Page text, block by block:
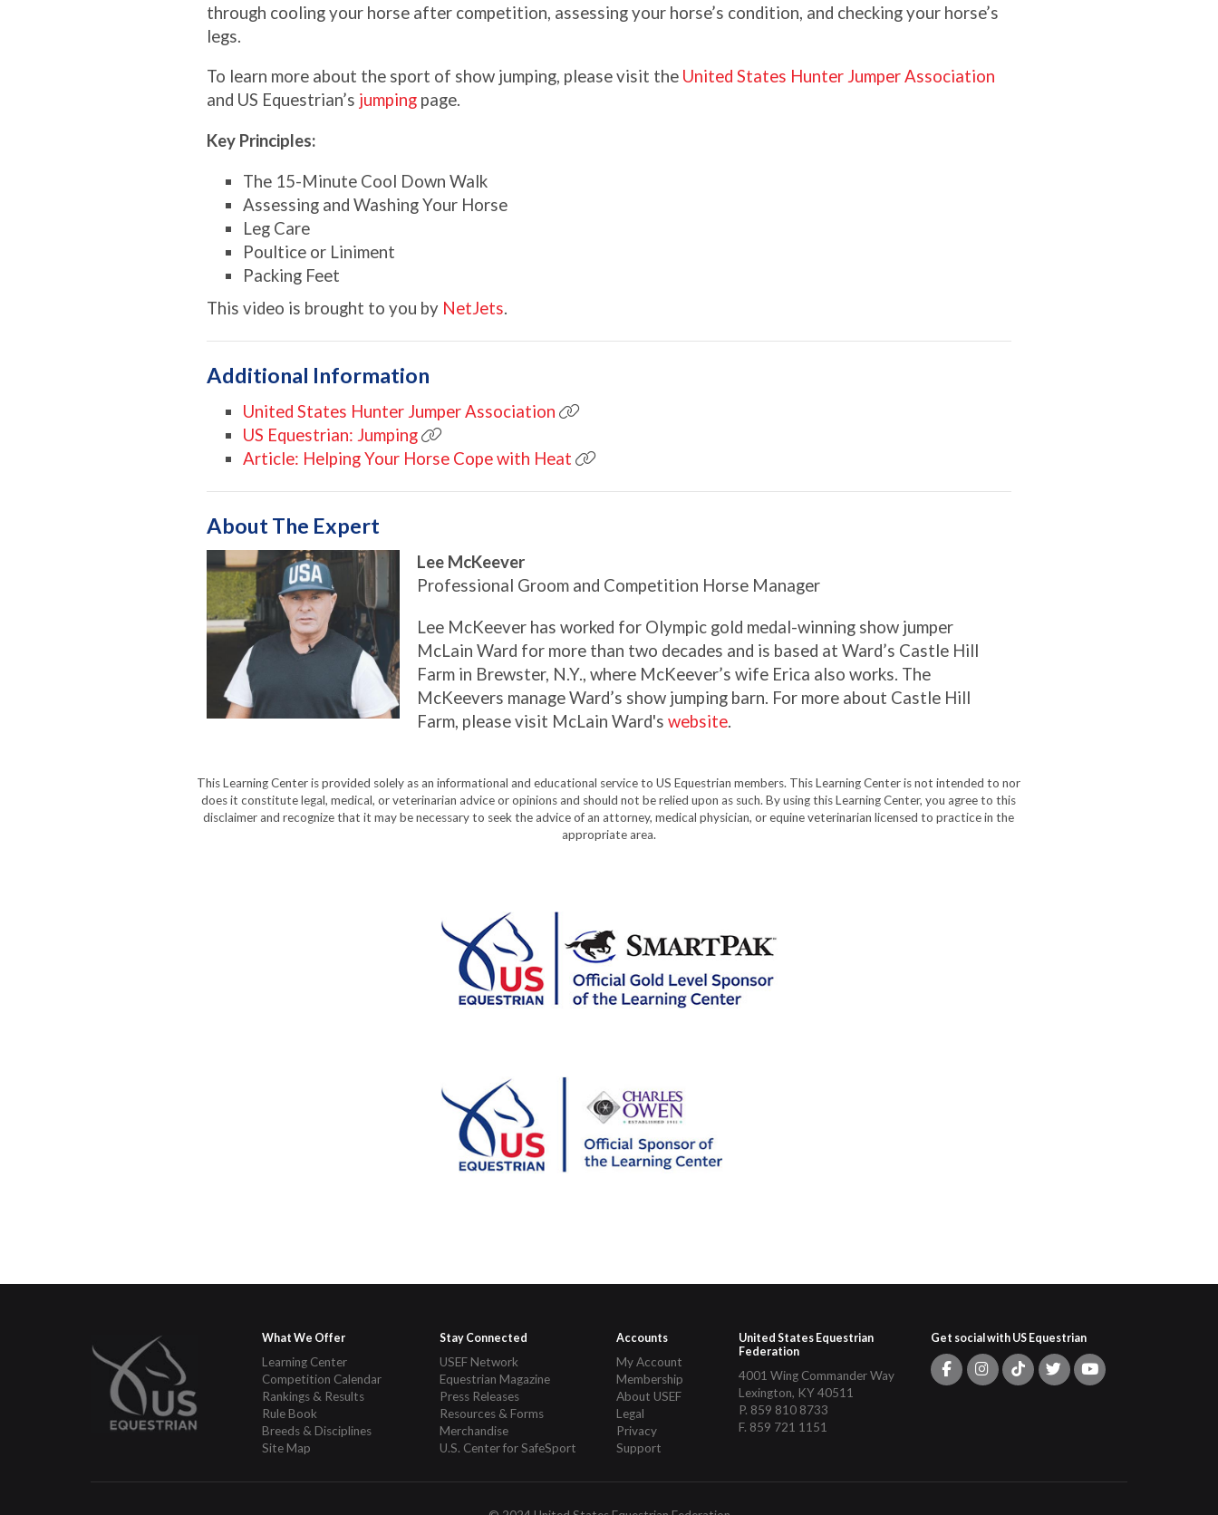
through cooling your horse after competition, assessing your horse’s condition, and checking your horse’s
legs.
To learn more about the sport of show jumping, please visit the United States Hunter Jumper Association
and US Equestrian’s jumping page.
Key Principles:
The 15-Minute Cool Down Walk
Assessing and Washing Your Horse
Leg Care
Poultice or Liniment
Packing Feet
This video is brought to you by NetJets.
Additional Information
United States Hunter Jumper Association
US Equestrian: Jumping
Article: Helping Your Horse Cope with Heat
About The Expert
Lee McKeever
Professional Groom and Competition Horse Manager
Lee McKeever has worked for Olympic gold medal-winning show jumper
McLain Ward for more than two decades and is based at Ward’s Castle Hill
Farm in Brewster, N.Y., where McKeever’s wife Erica also works. The
McKeevers manage Ward’s show jumping barn. For more about Castle Hill
Farm, please visit McLain Ward'swebsite.
This Learning Center is provided solely as an informational and educational service to US Equestrian members. This Learning Center is not intended to nor
does it constitute legal, medical, or veterinarian advice or opinions and should not be relied upon as such. By using this Learning Center, you agree to this
disclaimer and recognize that it may be necessary to seek the advice of an attorney, medical physician, or equine veterinarian licensed to practice in the
appropriate area.
What We Offer
Learning Center
Competition Calendar
Rankings & Results
Rule Book
Breeds & Disciplines
Site Map
Stay Connected
USEF Network
Equestrian Magazine
Press Releases
Resources & Forms
Merchandise
U.S. Center for SafeSport
Accounts
My Account
Membership
About USEF
Legal
Privacy
Support
United States Equestrian
Federation
4001 Wing Commander Way
Lexington, KY 40511
P. 859 810 8733
F. 859 721 1151
Get social with US Equestrian